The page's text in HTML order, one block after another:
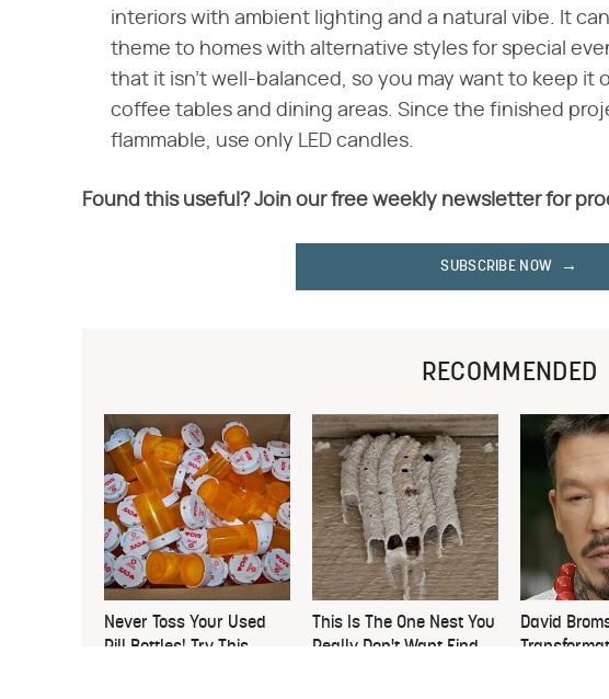
interiors with ambient lighting and a natural vibe. It
theme to homes with alternative styles for special
that it isn't well-balanced, so you may want to keep it
coffee tables and dining areas. Since the finished
flammable, use only LED candles.
Found this useful? Join our free weekly newsletter for
SUBSCRIBE NOW
RECOMMENDED
Never Toss Your Used
Pill Bottles! Try This
This Is The One Nest You
Really Don't Want Find
David